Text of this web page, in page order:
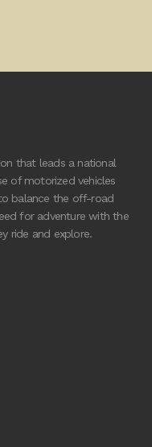
that leads a national
of motorized vehicles
balance the off-road
for adventure with the
ride and explore.